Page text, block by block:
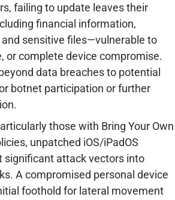
failing to update leaves their
financial information,
sensitive files—vulnerable to
or complete device compromise.
data breaches to potential
botnet participation or further
those with Bring Your Own
unpatched iOS/iPadOS
significant attack vectors into
A compromised personal device
foothold for lateral movement